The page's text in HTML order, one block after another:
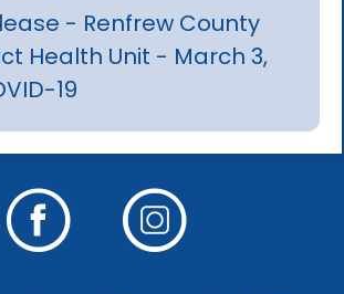
- Renfrew County
Health Unit - March 3,
19